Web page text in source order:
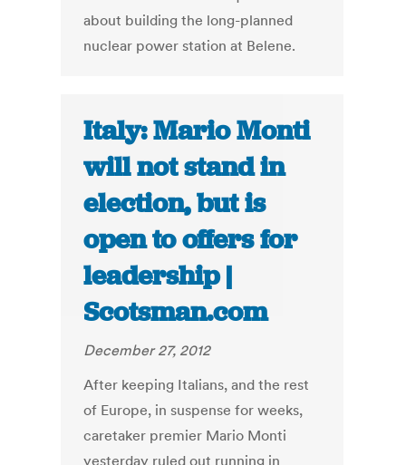
about building the long-planned
nuclear power station at Belene.
Italy: Mario Monti
will not stand in
election, but is
open to offers for
leadership |
Scotsman.com
December 27, 2012
After keeping Italians, and the rest
of Europe, in suspense for weeks,
caretaker premier Mario Monti
yesterday ruled out running in